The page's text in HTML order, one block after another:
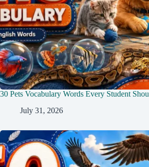
30 Pets Vocabulary Words Every Student
July 31, 2026